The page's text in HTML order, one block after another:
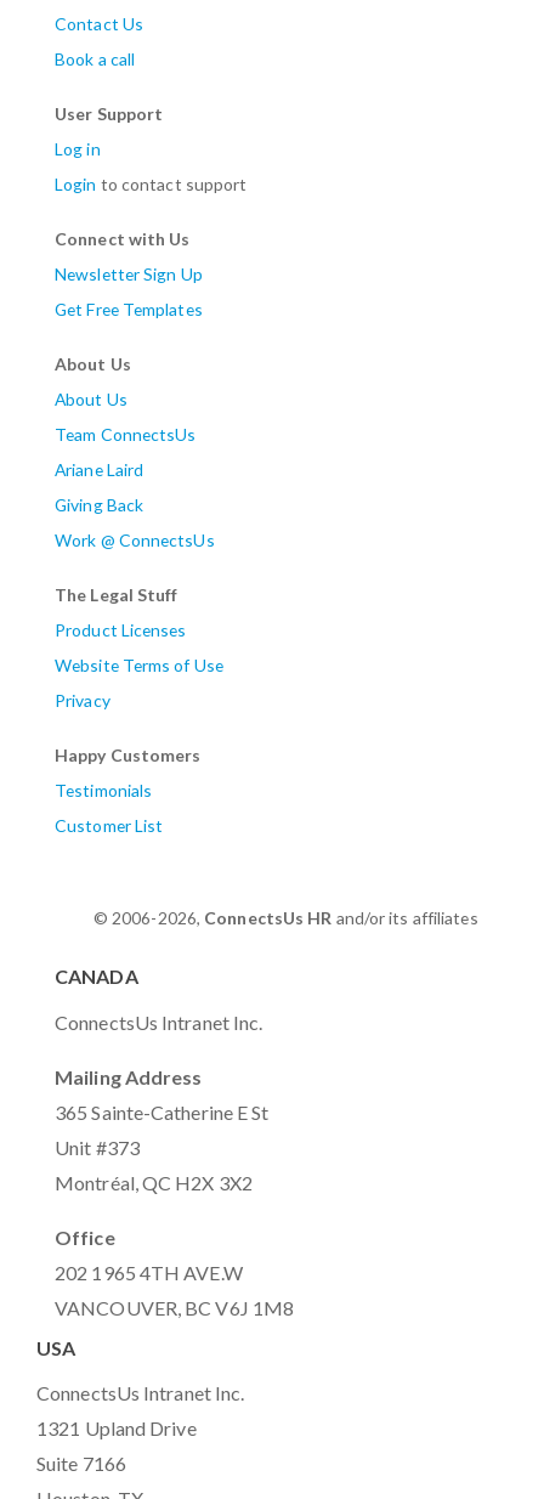
Contact Us
Book a call
User Support
Log in
Login to contact support
Connect with Us
Newsletter Sign Up
Get Free Templates
About Us
About Us
Team ConnectsUs
Ariane Laird
Giving Back
Work @ ConnectsUs
The Legal Stuff
Product Licenses
Website Terms of Use
Privacy
Happy Customers
Testimonials
Customer List
© 2006-2026, ConnectsUs HR and/or its affiliates
CANADA
ConnectsUs Intranet Inc.
Mailing Address
365 Sainte-Catherine E St
Unit #373
Montréal, QC H2X 3X2
Office
202 1965 4TH AVE.W
VANCOUVER, BC V6J 1M8
USA
ConnectsUs Intranet Inc.
1321 Upland Drive
Suite 7166